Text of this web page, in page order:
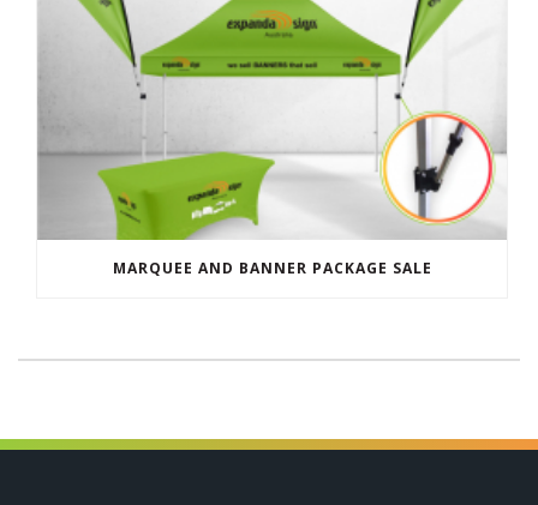
MARQUEE AND BANNER PACKAGE SALE